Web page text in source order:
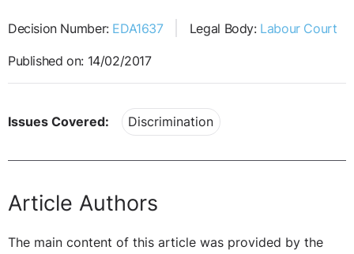
Decision Number: EDA1637 Legal Body: Labour Court
Published on: 14/02/2017
Issues Covered: Discrimination
Article Authors
The main content of this article was provided by the